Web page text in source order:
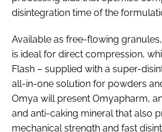
disintegration time of the
Available as free-flowing
is ideal for direct compression,
Flash – supplied with a super-
all-in-one solution for powders
Omya will present Omyapharm,
and anti-caking mineral that also
mechanical strength and fast